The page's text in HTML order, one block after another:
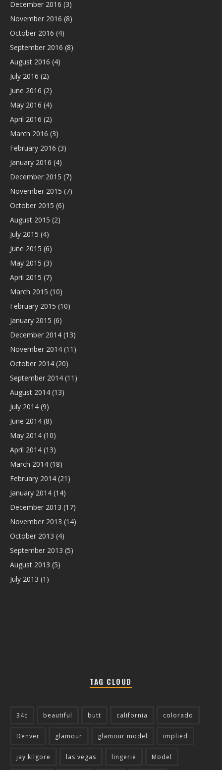
December 2016 (3)
November 2016 (8)
October 2016 (4)
September 2016 (8)
August 2016 (4)
July 2016 (2)
June 2016 (2)
May 2016 (4)
April 2016 (2)
March 2016 (3)
February 2016 (3)
January 2016 (4)
December 2015 (7)
November 2015 (7)
October 2015 (6)
August 2015 (2)
July 2015 (4)
June 2015 (6)
May 2015 (3)
April 2015 (7)
March 2015 (10)
February 2015 (10)
January 2015 (6)
December 2014 (13)
November 2014 (11)
October 2014 (20)
September 2014 (11)
August 2014 (13)
July 2014 (9)
June 2014 (8)
May 2014 (10)
April 2014 (13)
March 2014 (18)
February 2014 (21)
January 2014 (14)
December 2013 (17)
November 2013 (14)
October 2013 (4)
September 2013 (5)
August 2013 (5)
July 2013 (1)
TAG CLOUD
34c beautiful butt california colorado
Denver glamour glamour model implied
jay kilgore las vegas lingerie Model